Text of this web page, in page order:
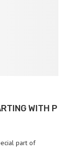
WITH P
part of